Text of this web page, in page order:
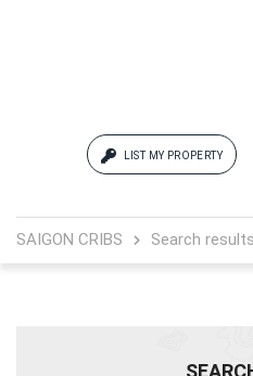
LIST MY PROPERTY
Password
SAIGON CRIBS Search